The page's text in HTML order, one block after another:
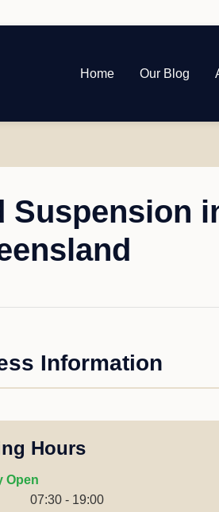
Home Our Blog
Suspension
Information
Hours
Open
07:30 - 19:00